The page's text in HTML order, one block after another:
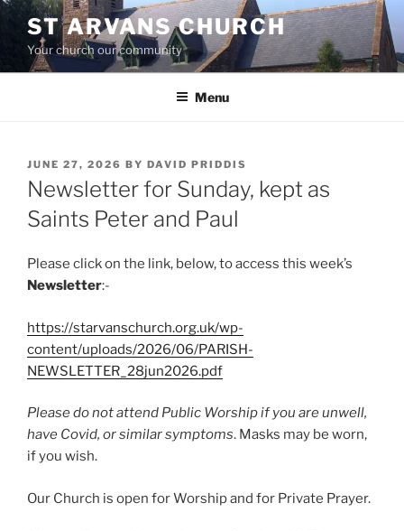
Skip
content
ST ARVANS CHURCH
Your church our community
Menu
POSTED
ON
JUNE 27, 2026 BY DAVID PRIDDIS
Newsletter for Sunday, kept as
Saints Peter and Paul
Please click on the link, below, to access this week’s
Newsletter:-
https://starvanschurch.org.uk/wp-
content/uploads/2026/06/PARISH-
NEWSLETTER_28jun2026.pdf
Please do not attend Public Worship if you are unwell,
have Covid, or similar symptoms. Masks may be worn,
if you wish.
Our Church is open for Worship and for Private Prayer.